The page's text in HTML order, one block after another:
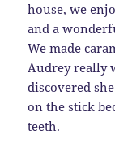
house, we
and a
We made
Audrey really
discovered
on the stick
teeth.